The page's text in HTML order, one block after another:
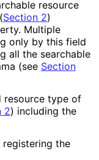
resource
Section 2)
Multiple
only by this field
all the searchable
(see Section
resource type of
2) including the
registering the